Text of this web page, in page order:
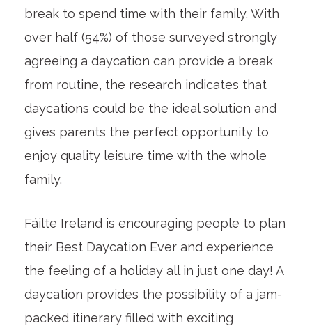
break to spend time with their family. With
over half (54%) of those surveyed strongly
agreeing a daycation can provide a break
from routine, the research indicates that
daycations could be the ideal solution and
gives parents the perfect opportunity to
enjoy quality leisure time with the whole
family.
Fáilte Ireland is encouraging people to plan
their Best Daycation Ever and experience
the feeling of a holiday all in just one day! A
daycation provides the possibility of a jam-
packed itinerary filled with exciting